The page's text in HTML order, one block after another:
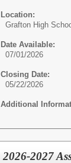
Location:
Grafton High
Date Available:
07/01/2026
Closing Date:
05/22/2026
Additional
2026-2027